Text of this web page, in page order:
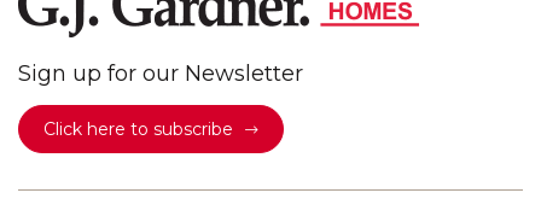
Sign up for our Newsletter
Click here to subscribe